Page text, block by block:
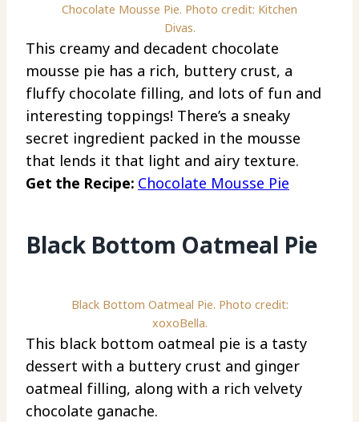
Chocolate Mousse Pie. Photo credit: Kitchen
Divas.
This creamy and decadent chocolate
mousse pie has a rich, buttery crust, a
fluffy chocolate filling, and lots of fun and
interesting toppings! There’s a sneaky
secret ingredient packed in the mousse
that lends it that light and airy texture.
Get the Recipe: Chocolate Mousse Pie
Black Bottom Oatmeal Pie
Black Bottom Oatmeal Pie. Photo credit:
xoxoBella.
This black bottom oatmeal pie is a tasty
dessert with a buttery crust and ginger
oatmeal filling, along with a rich velvety
chocolate ganache.